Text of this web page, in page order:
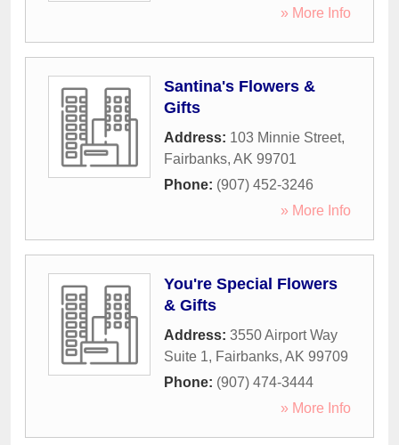
» More Info
Santina's Flowers &
Gifts
Address: 103 Minnie Street,
Fairbanks, AK 99701
Phone: (907) 452-3246
» More Info
You're Special Flowers
& Gifts
Address: 3550 Airport Way
Suite 1, Fairbanks, AK 99709
Phone: (907) 474-3444
» More Info